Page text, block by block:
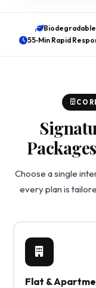
55‑Min Rapid
Choose a single
every plan is
Flat &